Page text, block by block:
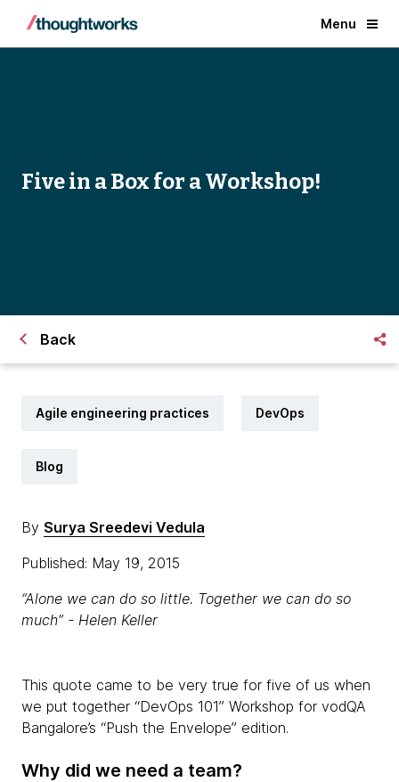
Menu
Five in a Box for a Workshop!
Back
Agile engineering practices DevOps
Blog
By Surya Sreedevi Vedula
Published: May 19, 2015
“Alone we can do so little. Together we can do so
much” - Helen Keller
This quote came to be very true for five of us when
we put together “DevOps 101” Workshop for vodQA
Bangalore’s “Push the Envelope” edition.
Why did we need a team?